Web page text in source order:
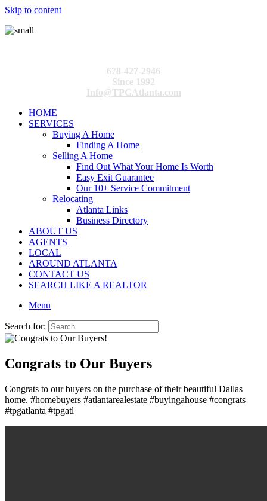
Skip to content
678-427-2946
Since 1992
Info@TPGAtlanta.com
HOME
SERVICES
Buying A Home
Finding A Home
Selling A Home
Find Out What Your Home Is Worth
Easy Exit Guarantee
Our 10+ Service Commitment
Relocating
Atlanta Links
Business Directory
ABOUT US
AGENTS
LOCAL
AROUND ATLANTA
CONTACT US
SEARCH LIKE A REALTOR
Menu
Search for:
Congrats to Our Buyers
Congrats to our buyers on the purchase of their beautiful Dallas
home. #homebuyers #atlantarealestate #buyingahouse #congrats
#tpgatlanta #tpgatl